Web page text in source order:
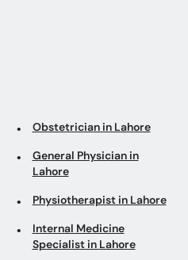
Obstetrician in Lahore
General Physician in
Lahore
Physiotherapist in Lahore
Internal Medicine
Specialist in Lahore